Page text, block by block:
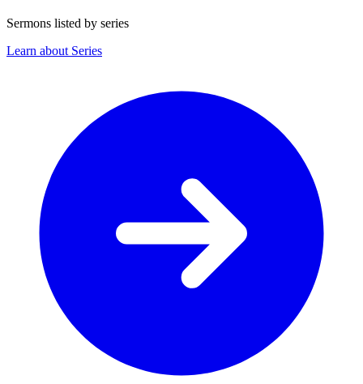
Sermons listed by series
Learn about Series